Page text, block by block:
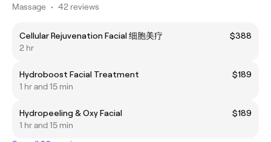
Massage • 42 reviews
Cellular Rejuvenation Facial 细胞美疗
$388
2 hr
Hydroboost Facial Treatment
$189
1 hr and 15 min
Hydropeeling & Oxy Facial
$189
1 hr and 15 min